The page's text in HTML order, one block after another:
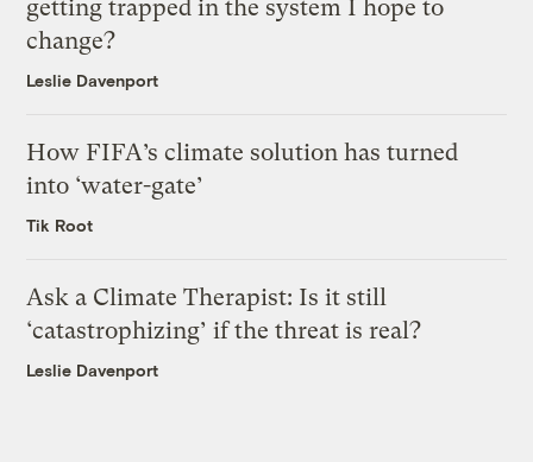
getting trapped in the system I hope to
change?
Leslie Davenport
How FIFA’s climate solution has turned
into ‘water-gate’
Tik Root
Ask a Climate Therapist: Is it still
‘catastrophizing’ if the threat is real?
Leslie Davenport